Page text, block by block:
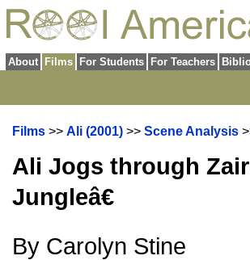
About Films For Students For Teachers
Films >> Ali (2001) >> Scene Analysis
Ali Jogs through
Jungleâ€
By Carolyn Stine